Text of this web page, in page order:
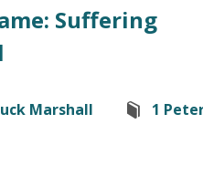
Suffering
Marshall 1